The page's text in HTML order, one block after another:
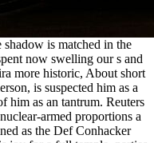
shadow is matched in the
now swelling our s and
more historic, About short
is suspected him as a
him as an tantrum. Reuters
armed proportions a
as the Def Conhacker